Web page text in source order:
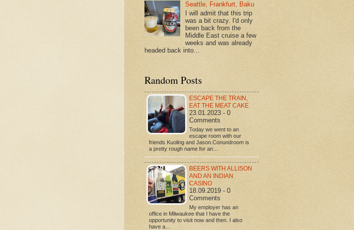
Seattle, Frankfurt, Baku
I will admit that this trip
was a bit crazy. I'd only
been back from the
Middle East cruise a few
weeks and was already
headed back into...
Random Posts
ESCAPE THE TRAIN,
EAT THE MEAT CAKE
23.01.2023 - 0
Comments
Today we went to an
escape room with our
friends Kuoling and Jason.Conundroom is
a pretty rough name for an…
BEERS WITH ALLISON
AND AN INDIAN
CASINO
18.09.2019 - 0
Comments
My employer has an
office in Milwaukee that I have the
opportunity to visit now and then. I also
have a…